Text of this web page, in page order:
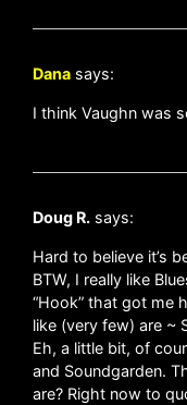
Dana says:
I think Vaughn was
Doug R. says:
Hard to believe it’s
BTW, I really like
“Hook” that got me
like (very few) are ~
Eh, a little bit, of
and Soundgarden.
are? Right now to